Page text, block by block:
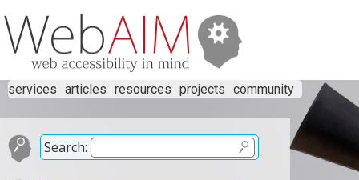
services articles resources projects community
Search: